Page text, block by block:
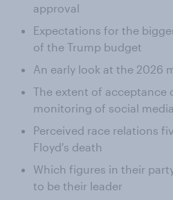
approval
Expectations for the
of the Trump budget
An early look at the 2026
The extent of acceptance
monitoring of social
Perceived race relations
Floyd's death
Which figures in their
to be their leader